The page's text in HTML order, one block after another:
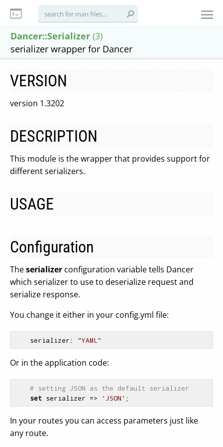
Dancer::Serializer (3)
serializer wrapper for Dancer
VERSION
version 1.3202
DESCRIPTION
This module is the wrapper that provides support for
different serializers.
USAGE
Configuration
Theserializer configuration variable tells Dancer
which serializer to use to deserialize request and
serialize response.
You change it either in your config.yml file:
serializer : "YAML"
Or in the application code:
# setting JSON as the default serializer
set serializer => 'JSON'
In your routes you can access parameters just like
any route.